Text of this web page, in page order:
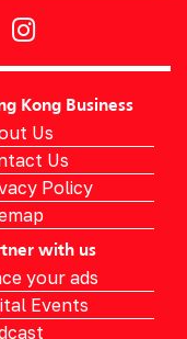
Kong Business
Us
Us
Policy
with us
your ads
Events